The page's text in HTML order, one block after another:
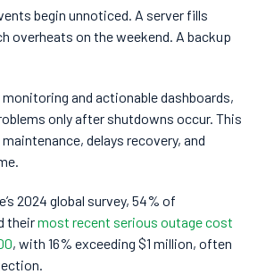
begin unnoticed. A server fills
overheats on the weekend. A backup
and actionable dashboards,
only after shutdowns occur. This
delays recovery, and
2024 global survey, 54% of
theirmost recent serious outage cost
, with 16% exceeding $1 million, often